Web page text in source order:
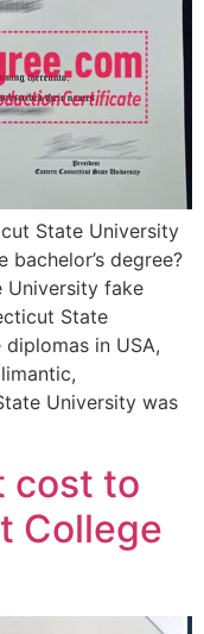
State University
degree?
University fake
State
in USA,
University was
cost to
College